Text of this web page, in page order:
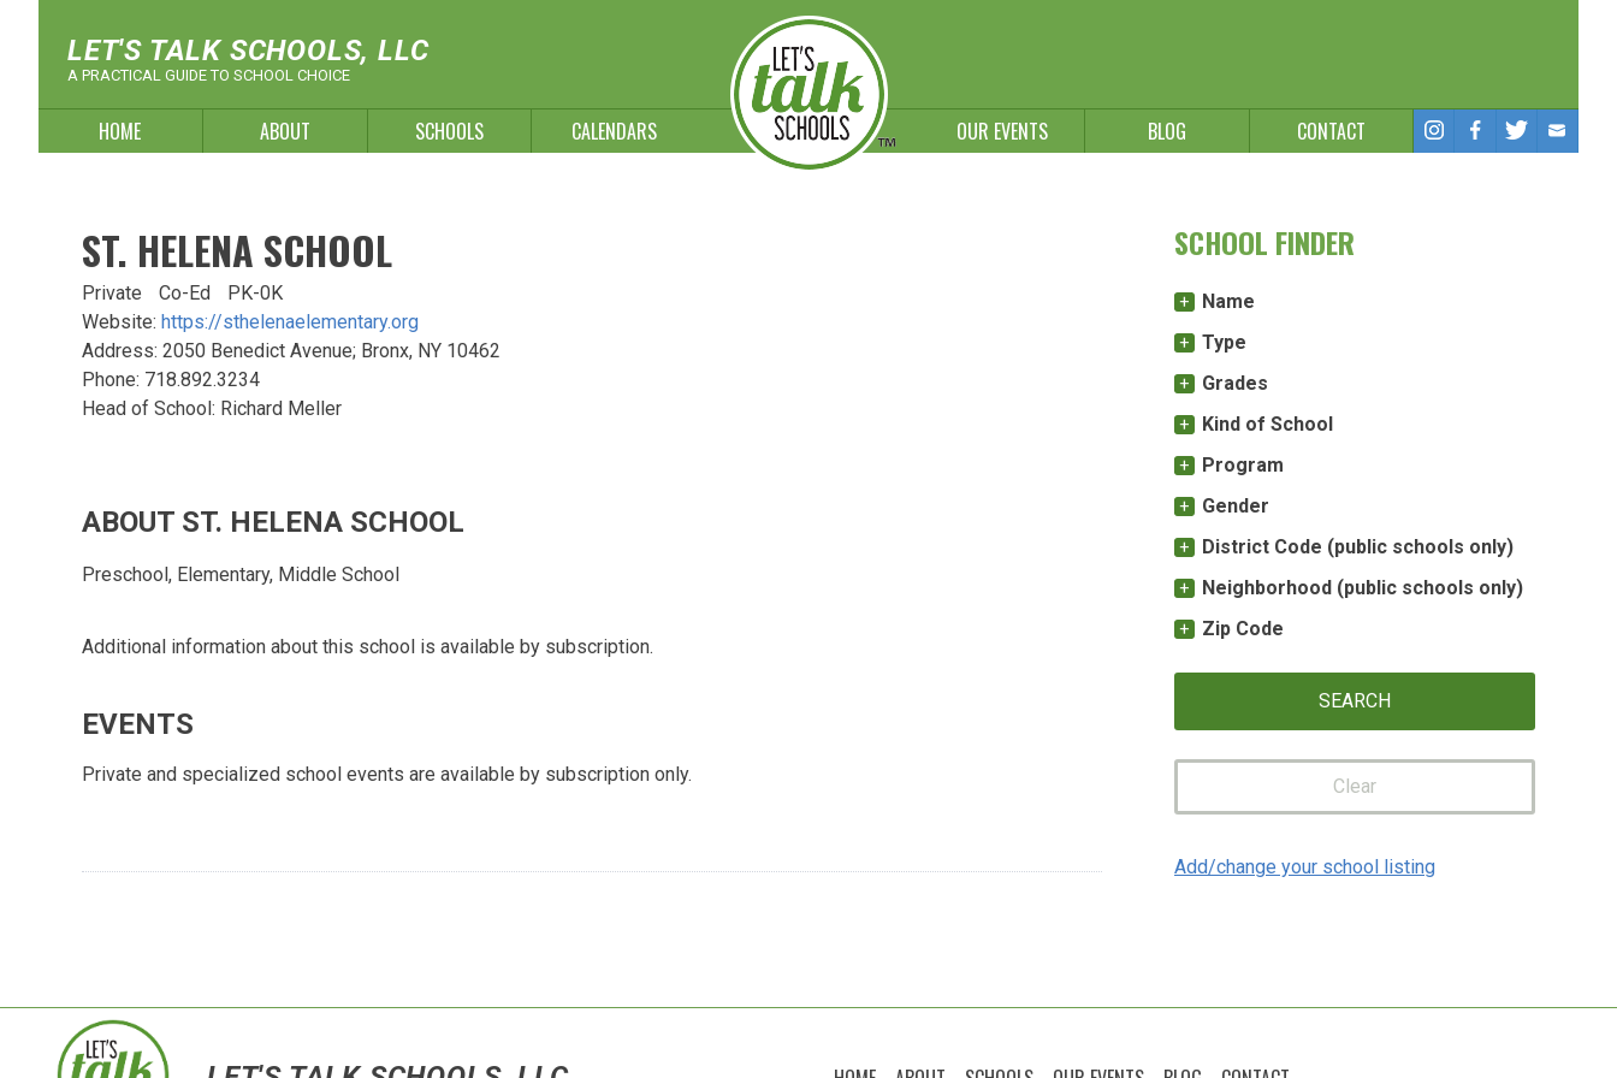
LET'S TALK SCHOOLS, LLC
A PRACTICAL GUIDE TO SCHOOL CHOICE
HOME ABOUT SCHOOLS CALENDARS OUR EVENTS BLOG CONTACT
ST. HELENA SCHOOL
Private Co-Ed
PK-0K
Website: https://sthelenaelementary.org
Address: 2050 Benedict Avenue; Bronx, NY 10462
Phone: 718.892.3234
Head of School: Richard Meller
ABOUT ST. HELENA SCHOOL
Preschool, Elementary, Middle School
Additional information about this school is available by subscription.
EVENTS
Private and specialized school events are available by subscription only.
SCHOOL FINDER
Name
Type
Grades
Kind of School
Program
Gender
District Code (public schools only)
Neighborhood (public schools only)
Zip Code
Clear
Add/change your school listing